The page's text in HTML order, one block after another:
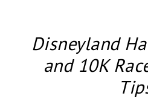
Disneyland
and 10K